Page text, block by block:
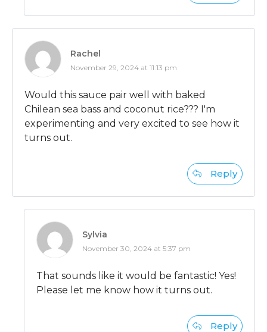
Rachel
November 29, 2024 at 11:13 pm
Would this sauce pair well with baked
Chilean sea bass and coconut rice??? I'm
experimenting and very excited to see how it
turns out.
Reply
Sylvia
November 30, 2024 at 5:37 pm
That sounds like it would be fantastic! Yes!
Please let me know how it turns out.
Reply